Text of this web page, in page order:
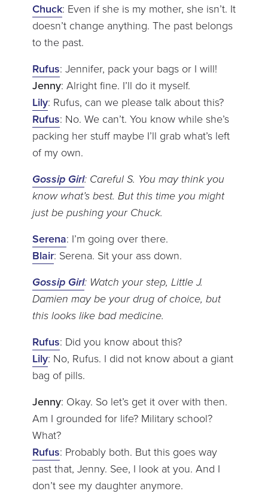
Chuck: Even if she is my mother, she isn’t. It
doesn’t change anything. The past belongs
to the past.
Rufus: Jennifer, pack your bags or I will!
Jenny: Alright fine. I’ll do it myself.
Lily: Rufus, can we please talk about this?
Rufus: No. We can’t. You know while she’s
packing her stuff maybe I’ll grab what’s left
of my own.
Gossip Girl: Careful S. You may think you
know what’s best. But this time you might
just be pushing your Chuck.
Serena: I’m going over there.
Blair: Serena. Sit your ass down.
Gossip Girl: Watch your step, Little J.
Damien may be your drug of choice, but
this looks like bad medicine.
Rufus: Did you know about this?
Lily: No, Rufus. I did not know about a giant
bag of pills.
Jenny: Okay. So let’s get it over with then.
Am I grounded for life? Military school?
What?
Rufus: Probably both. But this goes way
past that, Jenny. See, I look at you. And I
don’t see my daughter anymore.